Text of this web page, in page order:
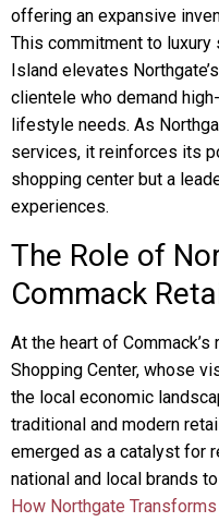
offering an expansive
This commitment to luxury
Island elevates
clientele who demand
lifestyle needs. As
services, it reinforces its
shopping center but a
experiences.
The Role of
Commack
At the heart of
Shopping Center, whose
the local economic
traditional and modern
emerged as a catalyst for
national and local brands
How Northgate